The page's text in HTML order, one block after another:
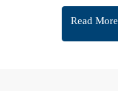
Read More